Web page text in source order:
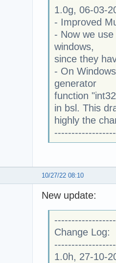
1.0g, 06-03-
- Improved
- Now we
windows,
since they
- On
generator
function
in bsl. This
highly the
10/27/22 08:10
New update:
Change Log:
1.0h, 27-10-